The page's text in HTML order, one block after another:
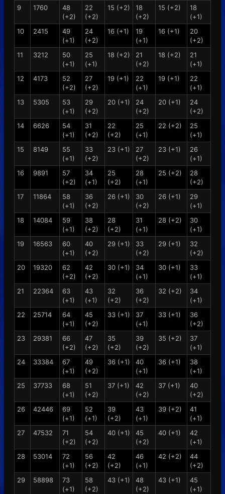
9 1760
48
(+2)
22
(+2)
15 (+2)
18
(+2)
15 (+2)
18
(+1)
10
2415
49
(+1)
24
(+2)
16 (+1)
19
(+1)
16 (+1)
20
(+2)
11
3212
50
(+1)
25
(+1)
18 (+2)
21
(+2)
18 (+2)
21
(+1)
12
4173
52
(+2)
27
(+2)
19 (+1)
22
(+1)
19 (+1)
22
(+1)
13
5305
53
(+1)
29
(+2)
20 (+1)
24
(+2)
20 (+1)
24
(+2)
14
6626
54
(+1)
31
(+2)
22
(+2)
25
(+1)
22 (+2)
25
(+1)
15
8149
55
(+1)
33
(+2)
23 (+1)
27
(+2)
23 (+1)
26
(+1)
16
9891
57
(+2)
34
(+1)
25
(+2)
28
(+1)
25 (+2)
28
(+2)
17
11864
58
(+1)
36
(+2)
26 (+1)
30
(+2)
26 (+1)
29
(+1)
18
14084
59
(+1)
38
(+2)
28
(+2)
31
(+1)
28 (+2)
30
(+1)
19
16563
60
(+1)
40
(+2)
29 (+1)
33
(+2)
29 (+1)
32
(+2)
20
19320
62
(+2)
42
(+2)
30 (+1)
34
(+1)
30 (+1)
33
(+1)
21
22364
63
(+1)
43
(+1)
32
(+2)
36
(+2)
32 (+2)
34
(+1)
22
25714
64
(+1)
45
(+2)
33 (+1)
37
(+1)
33 (+1)
36
(+2)
23
29381
66
(+2)
47
(+2)
35
(+2)
39
(+2)
35 (+2)
37
(+1)
24
33384
67
(+1)
49
(+2)
36 (+1)
40
(+1)
36 (+1)
38
(+1)
25
37733
68
(+1)
51
(+2)
37 (+1)
42
(+2)
37 (+1)
40
(+2)
26
42446
69
(+1)
52
(+1)
39
(+2)
43
(+1)
39 (+2)
41
(+1)
27
47532
71
(+2)
54
(+2)
40 (+1)
45
(+2)
40 (+1)
42
(+1)
28
53014
72
(+1)
56
(+2)
42
(+2)
46
(+1)
42 (+2)
44
(+2)
29
58898
73
(+1)
58
(+2)
43 (+1)
48
(+2)
43 (+1)
45
(+1)